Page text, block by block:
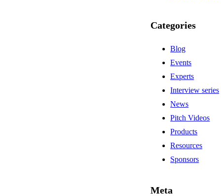
Categories
Blog
Events
Experts
Interview series
News
Pitch Videos
Products
Resources
Sponsors
Meta